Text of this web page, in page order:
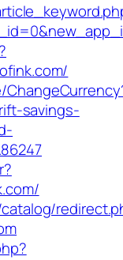
savings-